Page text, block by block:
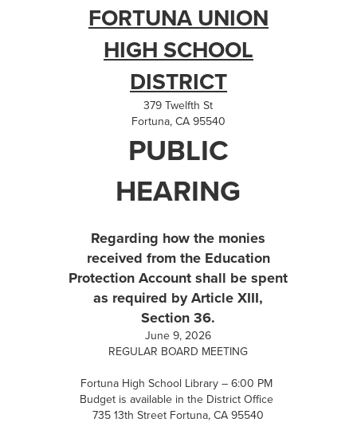
FORTUNA UNION
HIGH SCHOOL
DISTRICT
379 Twelfth St
Fortuna, CA 95540
PUBLIC
HEARING
Regarding how the monies
received from the Education
Protection Account shall be spent
as required by Article XIII,
Section 36.
June 9, 2026
REGULAR BOARD MEETING
Fortuna High School Library – 6:00 PM
Budget is available in the District Office
735 13th Street Fortuna, CA 95540